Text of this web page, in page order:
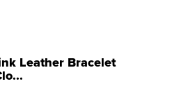
Leather Bracelet